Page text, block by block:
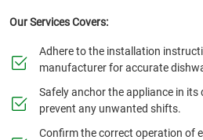
Our Services Covers:
Adhere to the installation
manufacturer for accurate
Safely anchor the appliance in
prevent any unwanted shifts.
Confirm the correct operation of